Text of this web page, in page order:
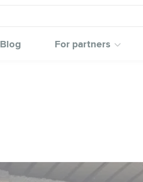
Blog For partners